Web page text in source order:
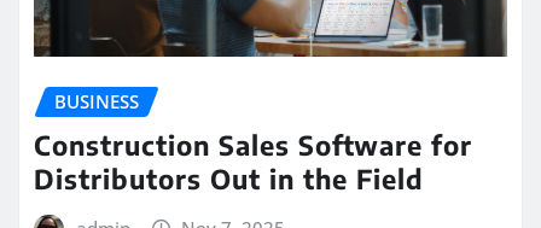
BUSINESS
Construction Sales Software for
Distributors Out in the Field